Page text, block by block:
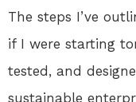
The steps I’ve
if I were starting
tested, and
sustainable